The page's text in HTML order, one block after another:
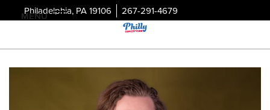
Philadelphia, PA 19106 267-291-4679
MENU